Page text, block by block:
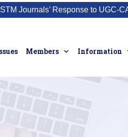
STM Journals’ Response to UGC-
Members Information